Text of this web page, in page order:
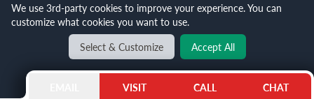
Will it
©2026Gray & Sons Jewelers | Created with care by Dibby
Global
BACK TO TOP
VISIT CALL CHAT
We use 3rd-party cookies to improve your experience. You can
customize what cookies you want to use.
Select & Customize
Accept All